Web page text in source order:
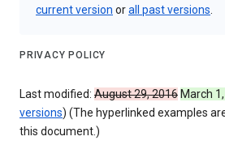
current version orall past versions
PRIVACY POLICY
Last modified: August 29, 2016 March
versions) (The hyperlinked examples
this document.)